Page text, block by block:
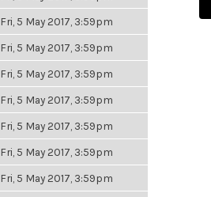
Fri, 5 May 2017, 3:59pm
Fri, 5 May 2017, 3:59pm
Fri, 5 May 2017, 3:59pm
Fri, 5 May 2017, 3:59pm
Fri, 5 May 2017, 3:59pm
Fri, 5 May 2017, 3:59pm
Fri, 5 May 2017, 3:59pm